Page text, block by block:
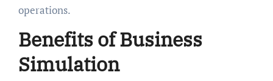
operations.
Benefits of Business
Simulation